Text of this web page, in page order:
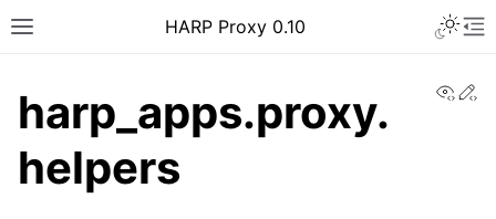
Toggle site navigation sidebar
HARP Proxy 0.10
harp_apps.proxy.
helpers